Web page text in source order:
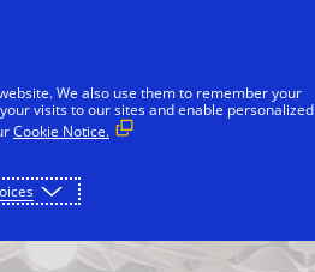
We also use them to remember your
visits to our sites and enable personalized
Cookie Notice.